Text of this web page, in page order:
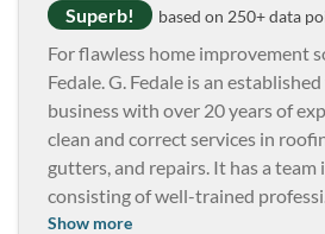
Superb! based on 250+ data
For flawless home improvement
Fedale. G. Fedale is an
business with over 20 years of
clean and correct services in
gutters, and repairs. It has a team
consisting of well-trained professi
Show more